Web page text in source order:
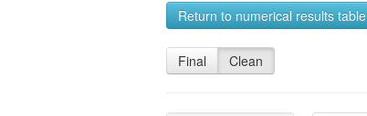
Return to numerical results table
Final Clean